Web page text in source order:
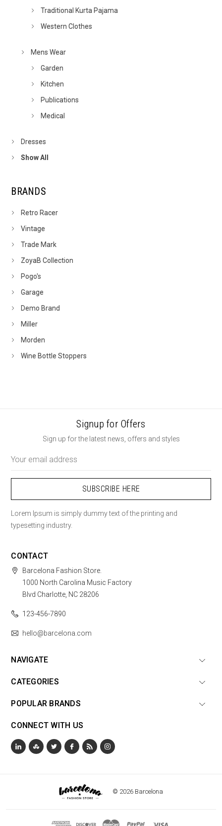
Traditional Kurta Pajama
Western Clothes
Mens Wear
Garden
Kitchen
Publications
Medical
Dresses
Show All
BRANDS
Retro Racer
Vintage
Trade Mark
ZoyaB Collection
Pogo's
Garage
Demo Brand
Miller
Morden
Wine Bottle Stoppers
Signup for Offers
Sign up for the latest news, offers and styles
Address
Lorem Ipsum is simply dummy text of the printing and
typesetting industry.
CONTACT
Barcelona Fashion Store.
1000 North Carolina Music Factory
Blvd Charlotte, NC 28206
123-456-7890
hello@barcelona.com
NAVIGATE
CATEGORIES
POPULAR BRANDS
CONNECT WITH US
© 2026 Barcelona